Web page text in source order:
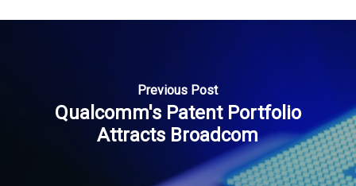
Previous Post
Qualcomm's Patent Portfolio
Attracts Broadcom